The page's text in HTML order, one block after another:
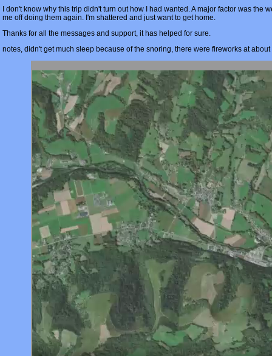
I don't know why this trip didn't turn out how I had wanted. A major factor was
me off doing them again. I'm shattered and just want to get home.
Thanks for all the messages and support, it has helped for sure.
notes, didn't get much sleep because of the snoring, there were fireworks at about